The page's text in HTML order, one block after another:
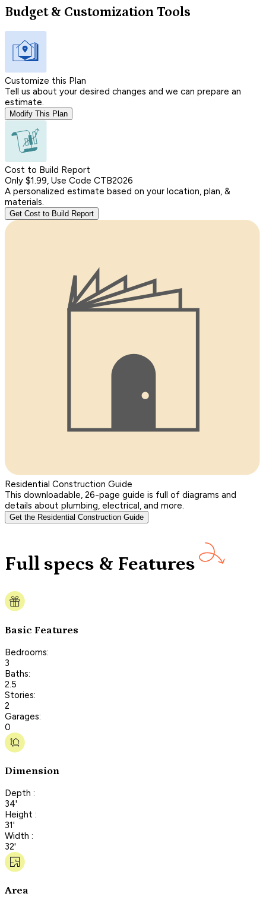
Budget & Customization Tools
Customize this Plan
Tell us about your desired changes and we can prepare an
estimate.
Modify This Plan
Cost to Build Report
Only $1.99, Use Code CTB2026
A personalized estimate based on your location, plan, &
materials.
Get Cost to Build Report
Residential Construction Guide
This downloadable, 26-page guide is full of diagrams and
details about plumbing, electrical, and more.
Get the Residential Construction Guide
Full specs & Features
Basic Features
Bedrooms:
3
Baths:
2.5
Stories:
2
Garages:
0
Dimension
Depth :
34'
Height :
31'
Width :
32'
Area